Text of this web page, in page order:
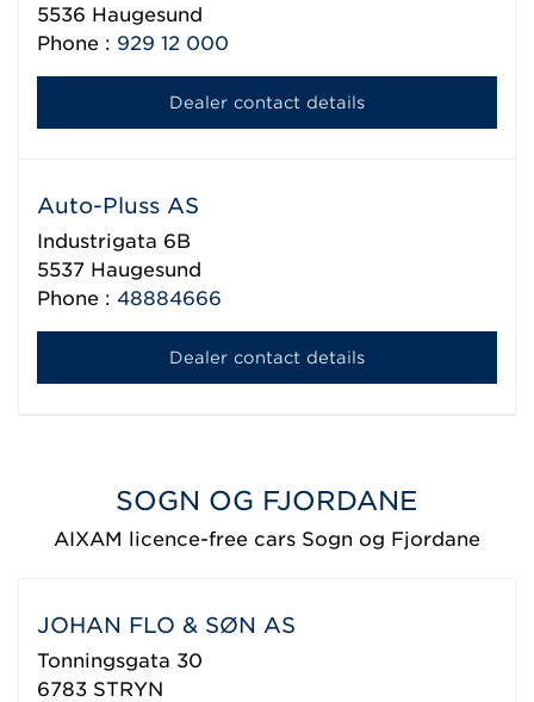
5536 Haugesund
Phone : 929 12 000
Dealer contact details
Auto-Pluss AS
Industrigata 6B
5537 Haugesund
Phone : 48884666
Dealer contact details
SOGN OG FJORDANE
AIXAM licence-free cars Sogn og Fjordane
JOHAN FLO & SØN AS
Tonningsgata 30
6783 STRYN